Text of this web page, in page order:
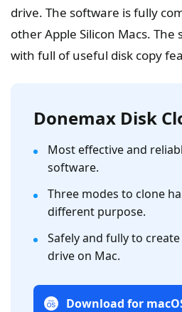
drive. The software is fully
other Apple Silicon Macs. The
with full of useful disk copy
Donemax Disk
Most effective and
software.
Three modes to clone
different purpose.
Safely and fully to
drive on Mac.
Download for